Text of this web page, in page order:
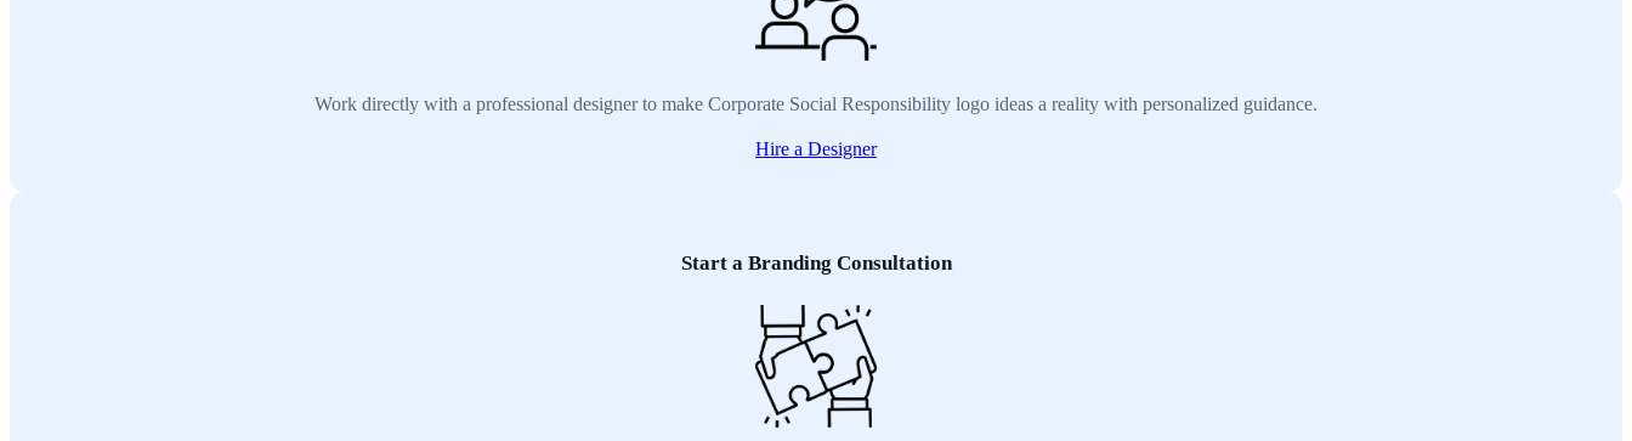
Work directly with a professional designer to make Corporate Social Responsibility logo ideas a reality with personalized guidance.
Hire a Designer
Start a Branding Consultation